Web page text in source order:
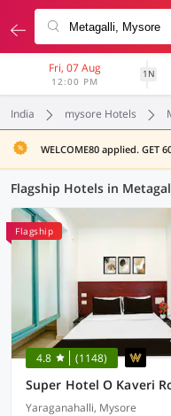
Fri, 07 Aug
12:00 PM
1N
India mysore Hotels
WELCOME80 applied. GET
Flagship
4.8 (1148)
Yaraganahalli, Mysore